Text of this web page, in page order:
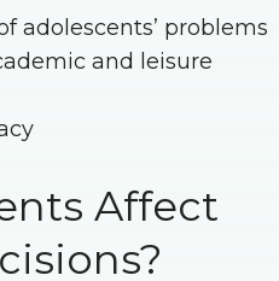
adolescents’ problems
and leisure
Affect